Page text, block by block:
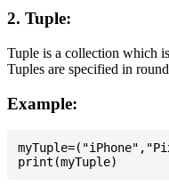
2. Tuple:
Tuple is a collection which
Tuples are specified in
Example: